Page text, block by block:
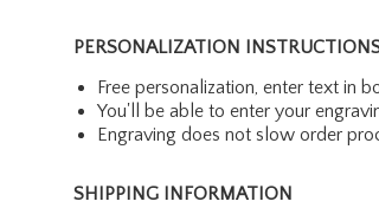
PERSONALIZATION
Free personalization, enter text in
You'll be able to enter your
Engraving does not slow order
SHIPPING INFORMATION